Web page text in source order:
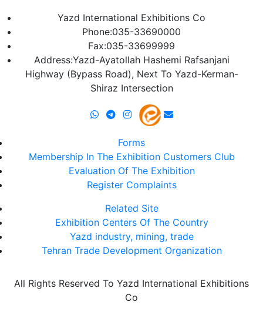
Yazd International Exhibitions Co
Phone:035-33690000
Fax:035-33699999
Address:Yazd-Ayatollah Hashemi Rafsanjani
Highway (Bypass Road), Next To Yazd-Kerman-
Shiraz Intersection
Forms
Membership In The Exhibition Customers Club
Evaluation Of The Exhibition
Register Complaints
Related Site
Exhibition Centers Of The Country
Yazd industry, mining, trade
Tehran Trade Development Organization
All Rights Reserved To Yazd International Exhibitions
Co